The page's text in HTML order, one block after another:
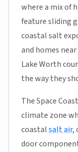
where a mix of
feature sliding
coastal salt
and homes
Lake Worth
the way they
The Space
climate zone
coastalsalt air,
door